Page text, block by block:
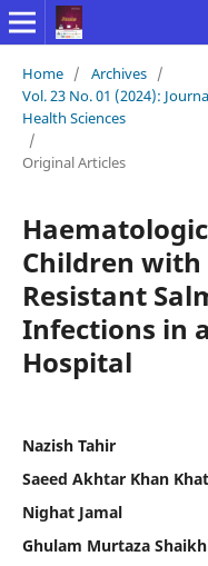
Home / Archives /
Vol. 23 No. 01 (2024):
Health Sciences
/
Original Articles
Children with
Resistant
Infections in
Hospital
Nazish Tahir
Saeed Akhtar Khan
Nighat Jamal
Ghulam Murtaza Shaikh